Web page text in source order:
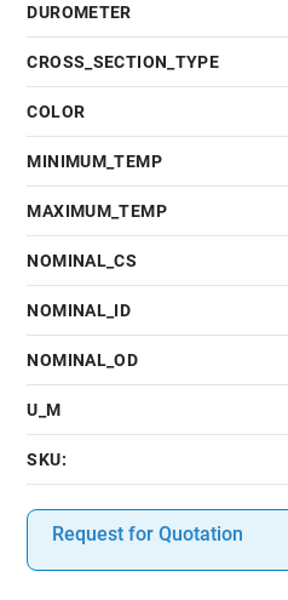
DUROMETER
CROSS_SECTION_TYPE
COLOR
MINIMUM_TEMP
MAXIMUM_TEMP
NOMINAL_CS
NOMINAL_ID
NOMINAL_OD
U_M
SKU:
Request for Quotation